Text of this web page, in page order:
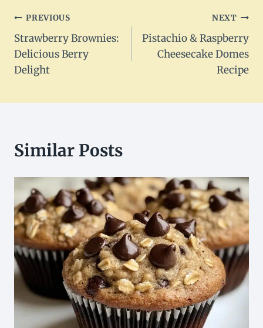
Post
navigation
PREVIOUS
Strawberry Brownies:
Delicious Berry
Delight
NEXT
Pistachio & Raspberry
Cheesecake Domes
Recipe
Similar Posts